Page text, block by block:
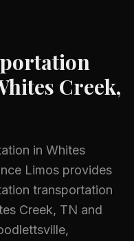
Creek,
in Whites
Limos provides
transportation
Creek, TN and